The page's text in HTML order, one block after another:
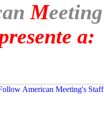
Meeting
a: